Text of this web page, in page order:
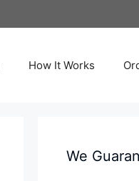
How It Works
We